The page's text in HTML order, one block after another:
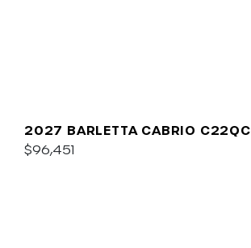
2027 BARLETTA CABRIO C22QC
$96,451